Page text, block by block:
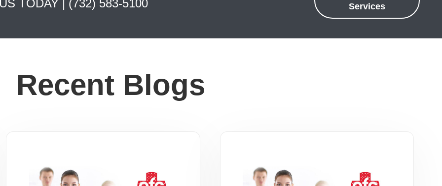
TODAY | (732) 583-5100 Services
Recent Blogs